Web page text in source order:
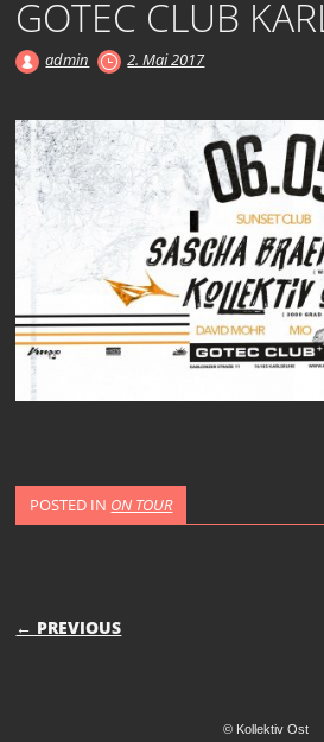
GOTEC CLUB
admin 2. Mai 2017
POSTED IN ON TOUR
POST NAVIGATION
← PREVIOUS
© Kollektiv Ost